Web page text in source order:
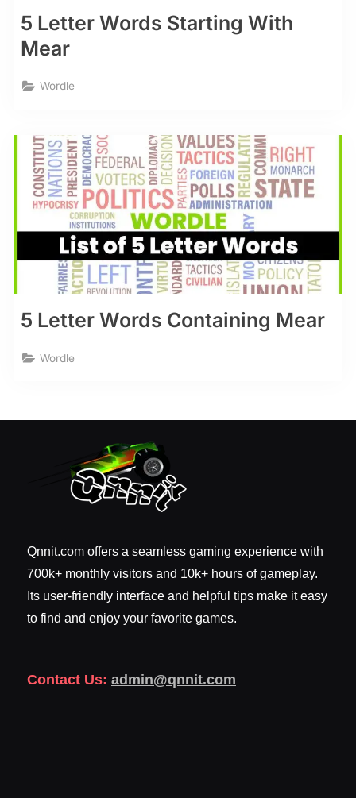
5 Letter Words Starting With
Mear
Wordle
5 Letter Words Containing Mear
Wordle
Qnnit.com offers a seamless gaming experience with
700k+ monthly visitors and 10k+ hours of gameplay.
Its user-friendly interface and helpful tips make it easy
to find and enjoy your favorite games.
Contact Us: admin@qnnit.com